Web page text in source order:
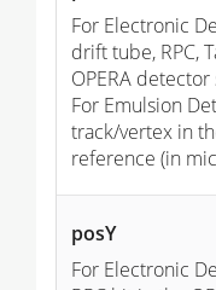
For Electronic
drift tube, RPC,
OPERA
For Emulsion
track/vertex in
reference (in
posY
For Electronic